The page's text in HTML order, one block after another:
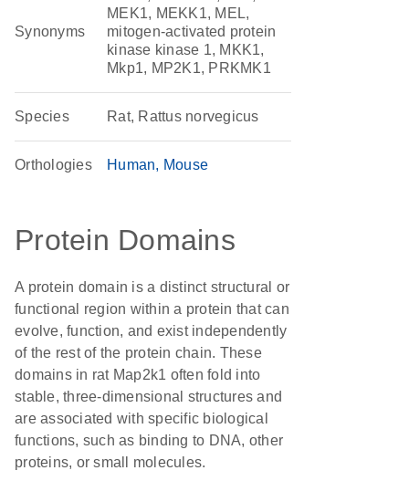
Synonyms
MEK1, MEKK1, MEL,
mitogen-activated protein
kinase kinase 1, MKK1,
Mkp1, MP2K1, PRKMK1
Species Rat, Rattus norvegicus
Orthologies Human Mouse
Protein Domains
A protein domain is a distinct structural or
functional region within a protein that can
evolve, function, and exist independently
of the rest of the protein chain. These
domains in rat Map2k1 often fold into
stable, three-dimensional structures and
are associated with specific biological
functions, such as binding to DNA, other
proteins, or small molecules.